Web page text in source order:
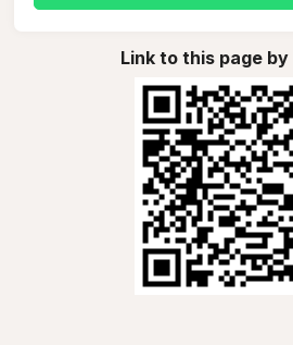
Link to this page by